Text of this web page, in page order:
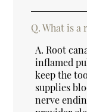
Q. What is a
A. Root
inflamed
keep the
supplies
nerve